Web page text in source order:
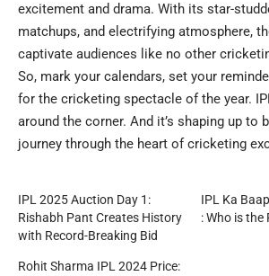
excitement and drama. With its star-
matchups, and electrifying atmosphere,
captivate audiences like no other
So, mark your calendars, set your
for the cricketing spectacle of the year.
around the corner. And it’s shaping up to
journey through the heart of cricketing
IPL 2025 Auction Day 1:
Rishabh Pant Creates History
with Record-Breaking Bid
IPL Ka
: Who is the
Rohit Sharma IPL 2024 Price: